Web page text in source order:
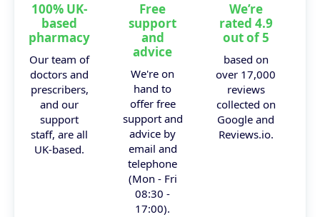
100% UK-
based
pharmacy
Our team of
doctors and
prescribers,
and our
support
staff, are all
UK-based.
Free
support
and
advice
We're on
hand to
offer free
support and
advice by
email and
telephone
(Mon - Fri
08:30 -
17:00).
We’re
rated 4.9
out of 5
based on
over 17,000
reviews
collected on
Google and
Reviews.io.